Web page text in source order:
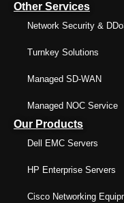
Other Services
Network Security &
Turnkey Solutions
Managed SD-WAN
Managed NOC Service
Our Products
Dell EMC Servers
HP Enterprise Servers
Cisco Networking